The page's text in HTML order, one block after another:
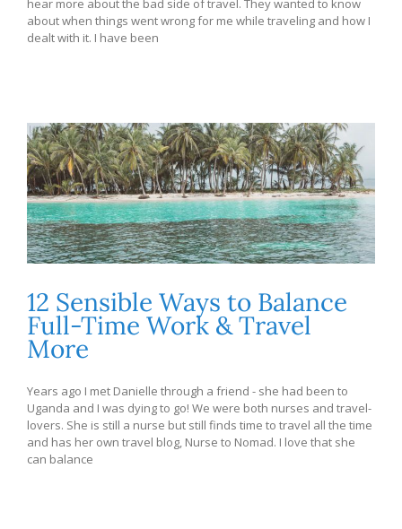
about when things went wrong for me while traveling and how I
dealt with it. I have been
12 Sensible Ways to Balance
Full-Time Work & Travel
More
Years ago I met Danielle through a friend - she had been to
Uganda and I was dying to go! We were both nurses and travel-
lovers. She is still a nurse but still finds time to travel all the time
and has her own travel blog, Nurse to Nomad. I love that she
can balance